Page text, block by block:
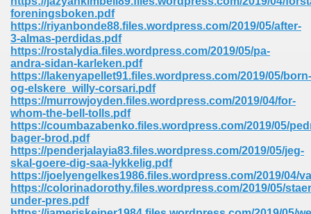
foreningsboken.pdf
https://riyanbonde88.files.wordpress.com/2019/05/after-
3-almas-perdidas.pdf
https://rostalydia.files.wordpress.com/2019/05/pa-
andra-sidan-karleken.pdf
https://lakenyapellet91.files.wordpress.com/2019/05/born-
og-elskere_willy-corsari.pdf
https://murrowjoyden.files.wordpress.com/2019/04/for-
whom-the-bell-tolls.pdf
https://coumbazabenko.files.wordpress.com/2019/05/
bager-brod.pdf
https://penderjalayia83.files.wordpress.com/2019/05/jeg-
skal-goere-dig-saa-lykkelig.pdf
https://joelyengelkes1986.files.wordpress.com/2019/04/
https://colorinadorothy.files.wordpress.com/2019/05/
under-pres.pdf
2014 426
Of Suspect X 939
Class 9 954
858